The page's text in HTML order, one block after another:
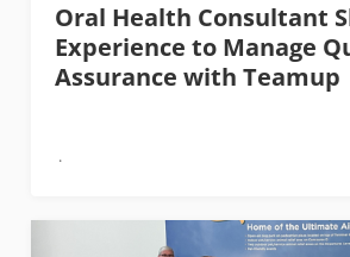
Oral Health Consultant
Experience to Manage
Assurance with Teamup